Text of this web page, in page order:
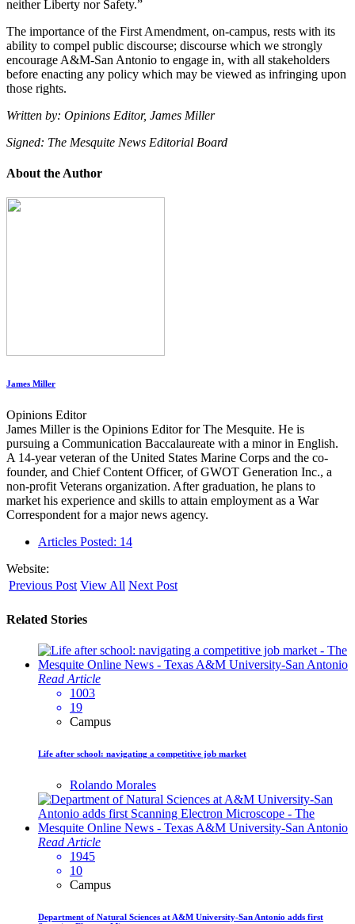
neither Liberty nor Safety.”
The importance of the First Amendment, on-campus, rests with its
ability to compel public discourse; discourse which we strongly
encourage A&M-San Antonio to engage in, with all stakeholders
before enacting any policy which may be viewed as infringing upon
those rights.
Written by: Opinions Editor, James Miller
Signed: The Mesquite News Editorial Board
About the Author
James Miller
Opinions Editor
James Miller is the Opinions Editor for The Mesquite. He is
pursuing a Communication Baccalaureate with a minor in English.
A 14-year veteran of the United States Marine Corps and the co-
founder, and Chief Content Officer, of GWOT Generation Inc., a
non-profit Veterans organization. After graduation, he plans to
market his experience and skills to attain employment as a War
Correspondent for a major news agency.
Articles Posted: 14
Website:
Previous Post View All Next Post
Related Stories
Read Article
1003
19
Campus
Life after school: navigating a competitive job market
Rolando Morales
Read Article
1945
10
Campus
Department of Natural Sciences at A&M University-San Antonio adds first